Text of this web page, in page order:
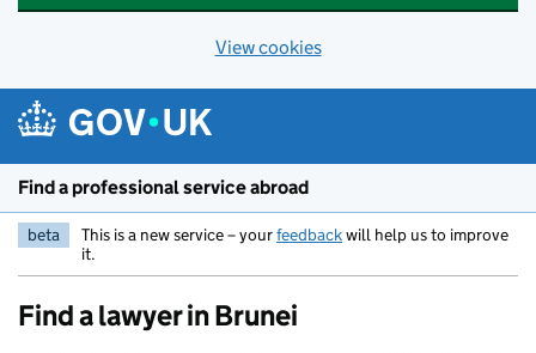
View cookies
Skip to main content
Find a professional service abroad
beta This is a new service – yourfeedbackwill help us to improve
it.
Find a lawyer in Brunei